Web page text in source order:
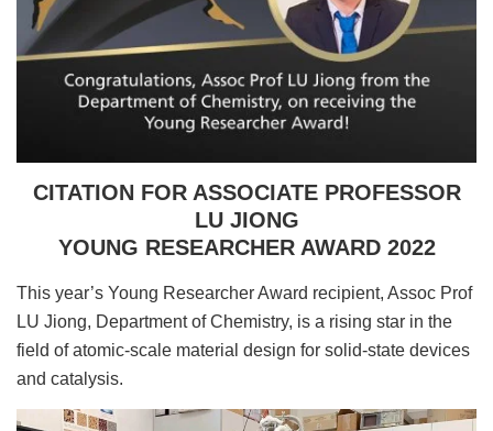
CITATION FOR ASSOCIATE PROFESSOR
LU JIONG
YOUNG RESEARCHER AWARD 2022
This year’s Young Researcher Award recipient, Assoc Prof
LU Jiong, Department of Chemistry, is a rising star in the
field of atomic-scale material design for solid-state devices
and catalysis.